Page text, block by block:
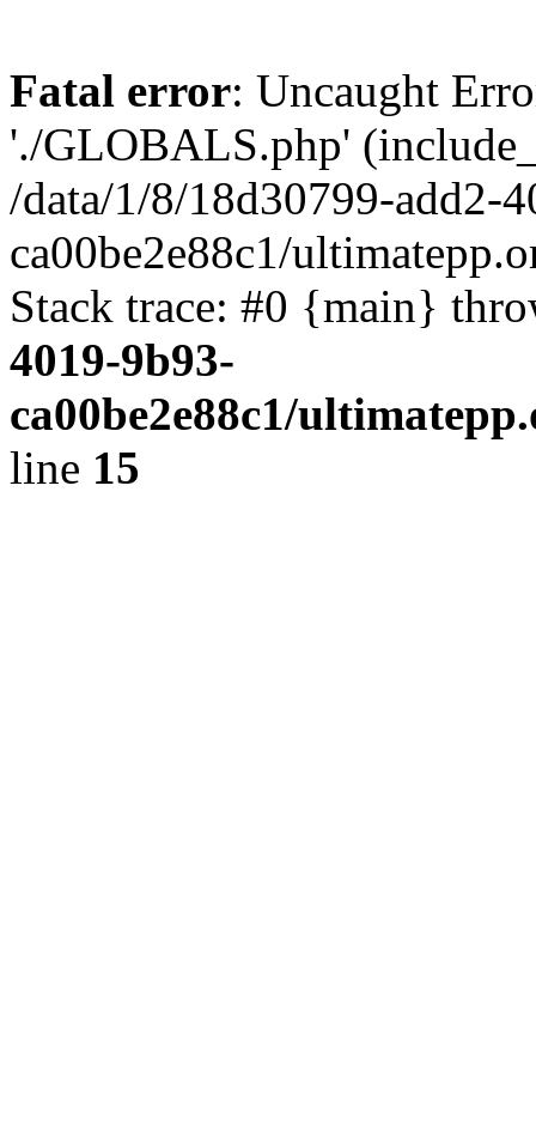
Fatal error: Uncaught
'./GLOBALS.php'
/data/1/8/18d30799-add2-
ca00be2e88c1/
Stack trace: #0 {main}
4019-9b93-
ca00be2e88c1/
line 15